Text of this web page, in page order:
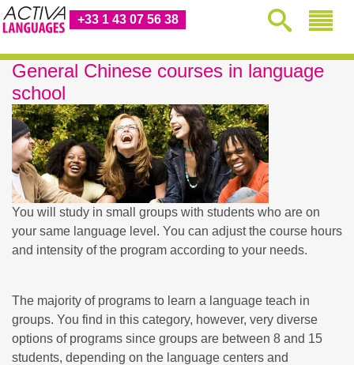
+33 1 43 07 56 38
General Chinese courses in language
school
You will study in small groups with students who are on
your same language level. You can adjust the course hours
and intensity of the program according to your needs.
The majority of programs to learn a language teach in
groups. You find in this category, however, very diverse
options of programs since groups are between 8 and 15
students, depending on the language centers and